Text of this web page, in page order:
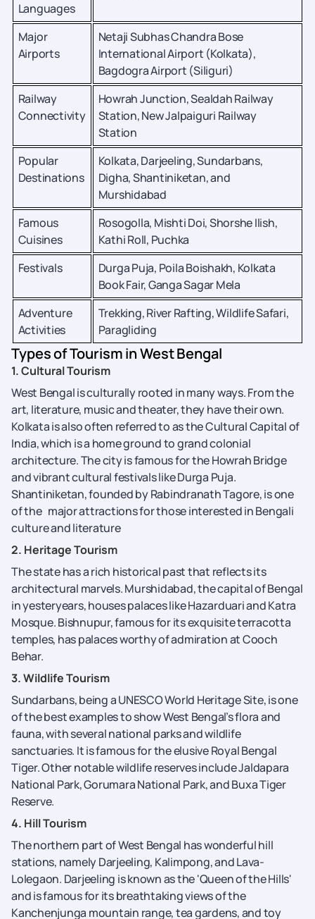
Languages
Major
Airports
Netaji Subhas Chandra Bose
International Airport (Kolkata),
Bagdogra Airport (Siliguri)
Railway
Connectivity
Howrah Junction, Sealdah Railway
Station, New Jalpaiguri Railway
Station
Popular
Destinations
Kolkata, Darjeeling, Sundarbans,
Digha, Shantiniketan, and
Murshidabad
Famous
Cuisines
Rosogolla, Mishti Doi, Shorshe Ilish,
Kathi Roll, Puchka
Festivals
Durga Puja, Poila Boishakh, Kolkata
Book Fair, Ganga Sagar Mela
Adventure
Activities
Trekking, River Rafting, Wildlife Safari,
Paragliding
Types of Tourism in West Bengal
1. Cultural Tourism
West Bengal is culturally rooted in many ways. From the
art, literature, music and theater, they have their own.
Kolkata is also often referred to as the Cultural Capital of
India, which is a home ground to grand colonial
architecture. The city is famous for the Howrah Bridge
and vibrant cultural festivals like Durga Puja.
Shantiniketan, founded by Rabindranath Tagore, is one
of the major attractions for those interested in Bengali
culture and literature
2. Heritage Tourism
The state has a rich historical past that reflects its
architectural marvels. Murshidabad, the capital of Bengal
in yesteryears, houses palaces like Hazarduari and Katra
Mosque. Bishnupur, famous for its exquisite terracotta
temples, has palaces worthy of admiration at Cooch
Behar.
3. Wildlife Tourism
Sundarbans, being a UNESCO World Heritage Site, is one
of the best examples to show West Bengal’s flora and
fauna, with several national parks and wildlife
sanctuaries. It is famous for the elusive Royal Bengal
Tiger. Other notable wildlife reserves include Jaldapara
National Park, Gorumara National Park, and Buxa Tiger
Reserve.
4. Hill Tourism
The northern part of West Bengal has wonderful hill
stations, namely Darjeeling, Kalimpong, and Lava-
Lolegaon. Darjeeling is known as the 'Queen of the Hills'
and is famous for its breathtaking views of the
Kanchenjunga mountain range, tea gardens, and toy